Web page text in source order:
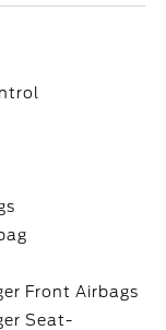
Front Airbags
Seat-